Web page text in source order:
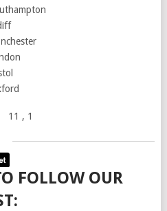
11 , 1
FOLLOW OUR